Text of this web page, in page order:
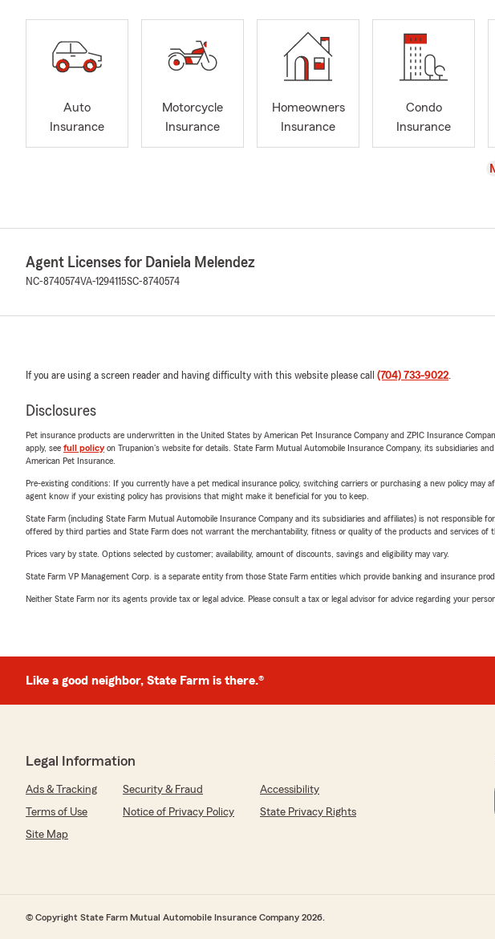
Auto
Insurance
Motorcycle
Insurance
Homeowners
Insurance
Condo
Insurance
Agent Licenses for Daniela Melendez
NC-8740574VA-1294115SC-8740574
If you are using a screen reader and having difficulty with this website please call (704) 733-9022.
Disclosures
Pet insurance products are underwritten in the United States by American Pet Insurance Company and ZPIC Insurance
apply, see full policyon Trupanion's website for details. State Farm Mutual Automobile Insurance Company, its subsidiaries
American Pet Insurance.
Pre-existing conditions: If you currently have a pet medical insurance policy, switching carriers or purchasing a new policy
agent know if your existing policy has provisions that might make it beneficial for you to keep.
State Farm (including State Farm Mutual Automobile Insurance Company and its subsidiaries and affiliates) is not
offered by third parties and State Farm does not warrant the merchantability, fitness or quality of the products and services of
Prices vary by state. Options selected by customer; availability, amount of discounts, savings and eligibility may vary.
State Farm VP Management Corp. is a separate entity from those State Farm entities which provide banking and insurance
Neither State Farm nor its agents provide tax or legal advice. Please consult a tax or legal advisor for advice regarding your
Like a good neighbor, State Farm is there.®
Legal Information
Ads & Tracking Security & Fraud
Accessibility
Terms of Use
Notice of Privacy Policy
State Privacy Rights
Site Map
© Copyright State Farm Mutual Automobile Insurance Company 2026.